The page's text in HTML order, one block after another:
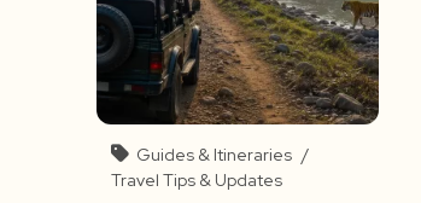
Guides & Itineraries /
Travel Tips & Updates